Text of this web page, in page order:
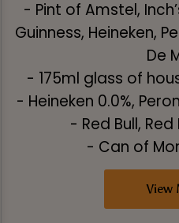
- Pint of Amstel,
Guinness, Heineken,
De
- 175ml glass of
- Heineken 0.0%,
- Red Bull,
- Can of
View